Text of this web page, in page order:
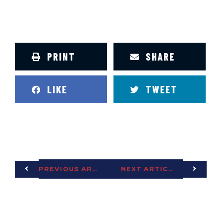
PRINT SHARE
LIKE TWEET
PREVIOUS ARTICLE NEXT ARTICLE